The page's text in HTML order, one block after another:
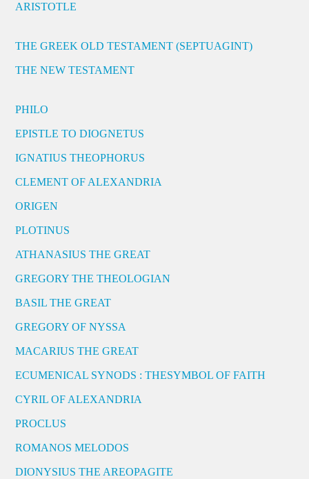
ARISTOTLE
THE GREEK OLD TESTAMENT (SEPTUAGINT)
THE NEW TESTAMENT
PHILO
EPISTLE TO DIOGNETUS
IGNATIUS THEOPHORUS
CLEMENT OF ALEXANDRIA
ORIGEN
PLOTINUS
ATHANASIUS THE GREAT
GREGORY THE THEOLOGIAN
BASIL THE GREAT
GREGORY OF NYSSA
MACARIUS THE GREAT
ECUMENICAL SYNODS : THESYMBOL OF FAITH
CYRIL OF ALEXANDRIA
PROCLUS
ROMANOS MELODOS
DIONYSIUS THE AREOPAGITE